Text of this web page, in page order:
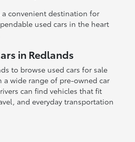
a convenient destination for
used cars in the heart
in Redlands
to browse used cars for sale
a wide range of pre-owned car
can find vehicles that fit
and everyday transportation